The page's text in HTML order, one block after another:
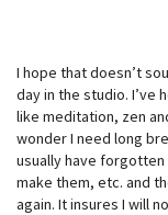
I hope that doesn’t
day in the studio. I’ve
like meditation, zen
wonder I need long
usually have
make them, etc. and
again. It insures I will